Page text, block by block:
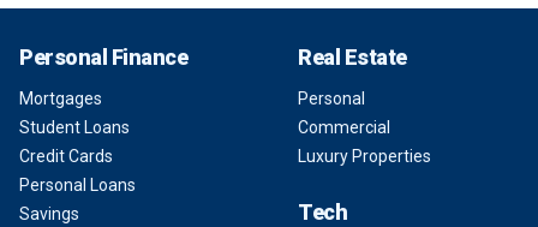
Personal Finance
Mortgages
Student Loans
Credit Cards
Personal Loans
Savings
Real Estate
Personal
Commercial
Luxury Properties
Tech